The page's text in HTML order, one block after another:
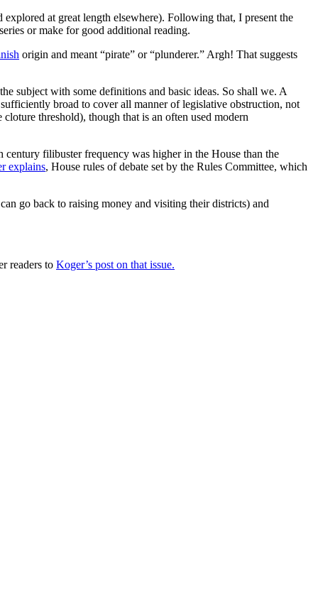
at great length elsewhere). Following that, I present the
or make for good additional reading.
origin and meant “pirate” or “plunderer.” Argh! That suggests
subject with some definitions and basic ideas. So shall we. A
broad to cover all manner of legislative obstruction, not
threshold), though that is an often used modern
century filibuster frequency was higher in the House than the
explains, House rules of debate set by the Rules Committee, which
go back to raising money and visiting their districts) and
readers to Koger’s post on that issue.